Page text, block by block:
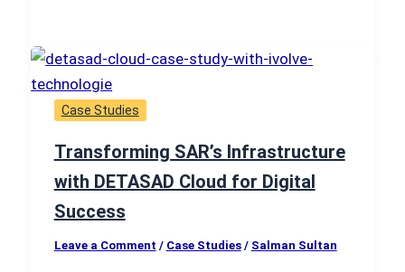
Case Studies
Transforming SAR’s Infrastructure
with DETASAD Cloud for Digital
Success
Leave a Comment / Case Studies/ Salman Sultan